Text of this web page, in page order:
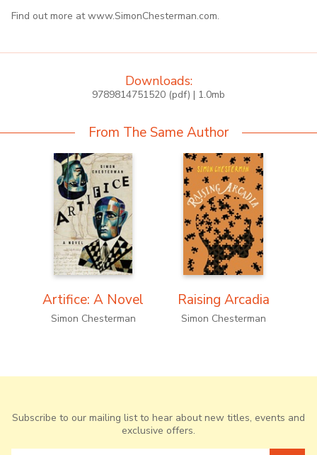
Find out more at www.SimonChesterman.com.
Downloads:
9789814751520 (pdf) | 1.0mb
From The Same Author
Artifice: A Novel
Simon Chesterman
Raising Arcadia
Simon Chesterman
Subscribe to our mailing list to hear about new titles, events and
exclusive offers.